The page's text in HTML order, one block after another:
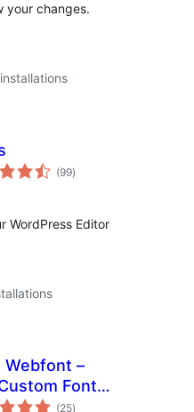
your changes.
(99total
ratings
)
WordPress Editor
Webfont –
Fonts,
Fonts or
(25total
)